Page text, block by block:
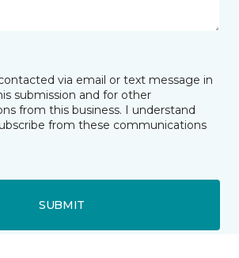
via email or text message in
submission and for other
from this business. I understand
from these communications
SUBMIT